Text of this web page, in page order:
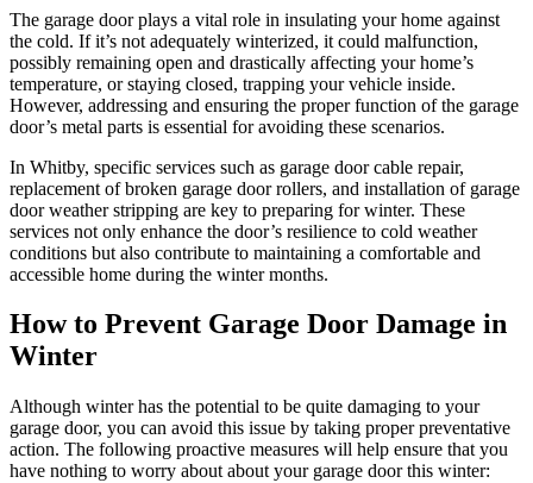
The garage door plays a vital role in insulating your home against
the cold. If it’s not adequately winterized, it could malfunction,
possibly remaining open and drastically affecting your home’s
temperature, or staying closed, trapping your vehicle inside.
However, addressing and ensuring the proper function of the garage
door’s metal parts is essential for avoiding these scenarios.
In Whitby, specific services such as garage door cable repair,
replacement of broken garage door rollers, and installation of garage
door weather stripping are key to preparing for winter. These
services not only enhance the door’s resilience to cold weather
conditions but also contribute to maintaining a comfortable and
accessible home during the winter months.
How to Prevent Garage Door Damage in
Winter
Although winter has the potential to be quite damaging to your
garage door, you can avoid this issue by taking proper preventative
action. The following proactive measures will help ensure that you
have nothing to worry about about your garage door this winter: